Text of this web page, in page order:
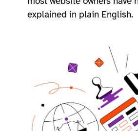
explained in plain English.